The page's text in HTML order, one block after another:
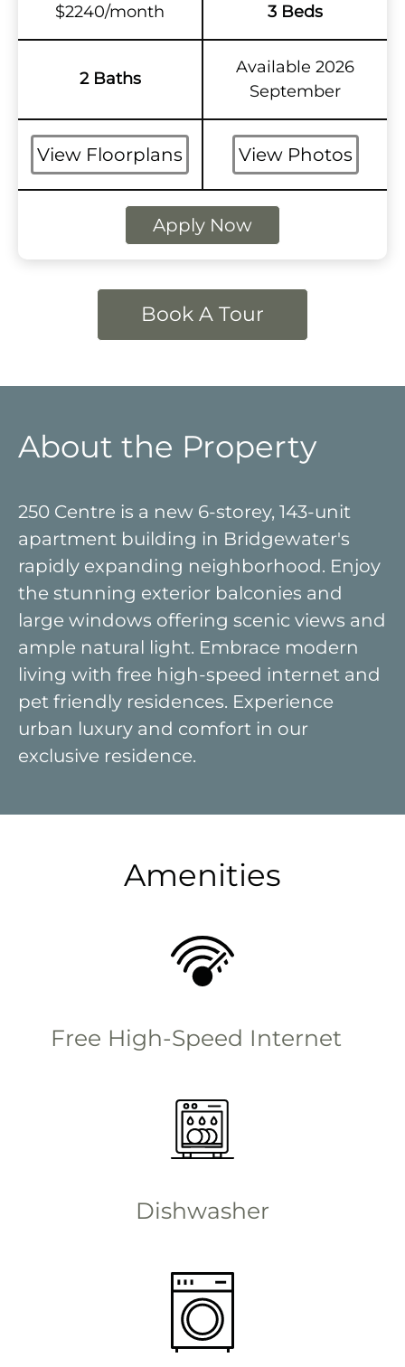
$2240/month 3 Beds
2 Baths
Available 2026
September
View Floorplans View Photos
Apply Now
Book A Tour
About the Property
250 Centre is a new 6-storey, 143-unit
apartment building in Bridgewater's
rapidly expanding neighborhood. Enjoy
the stunning exterior balconies and
large windows offering scenic views and
ample natural light. Embrace modern
living with free high-speed internet and
pet friendly residences. Experience
urban luxury and comfort in our
exclusive residence.
Amenities
Free High-Speed Internet
Dishwasher